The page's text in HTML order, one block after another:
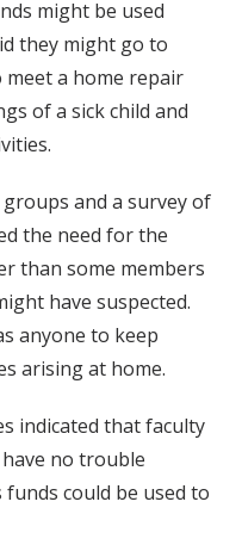
might be used
they might go to
a home repair
of a sick child and
and a survey of
the need for the
than some members
have suspected.
anyone to keep
arising at home.
indicated that faculty
no trouble
could be used to